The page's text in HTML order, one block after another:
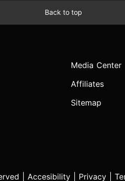
Back to top
Media Center
Affiliates
Sitemap
| Accesibility Privacy